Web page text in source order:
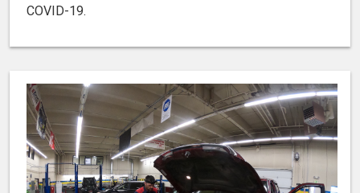
COVID-19.